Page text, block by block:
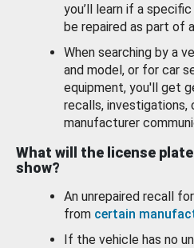
you’ll learn if a
be repaired as part of
When searching by a
and model, or for car
equipment, you'll get
recalls, investigations,
manufacturer
What will the license
show?
An unrepaired recall
from certain
If the vehicle has no